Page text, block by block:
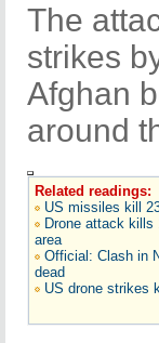
The
strikes
Afghan
around
Related readings:
US missiles kill
Drone attack kills
area
Official: Clash in
dead
US drone strikes